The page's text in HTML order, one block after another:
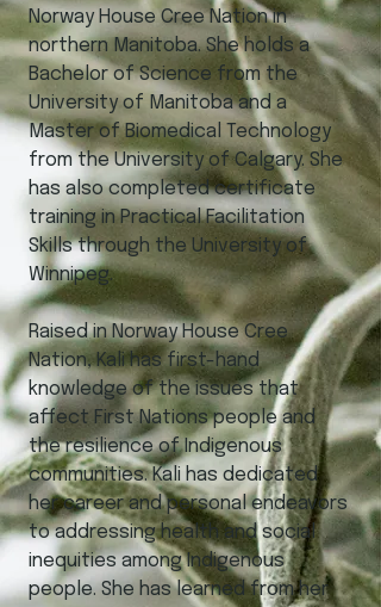
Norway House Cree Nation in
northern Manitoba. She holds a
Bachelor of Science from the
University of Manitoba and a
Master of Biomedical Technology
from the University of Calgary. She
has also completed certificate
training in Practical Facilitation
Skills through the University of
Winnipeg.
Raised in Norway House Cree
Nation, Kali has first-hand
knowledge of the issues that
affect First Nations people and
the resilience of Indigenous
communities. Kali has dedicated
her career and personal endeavors
to addressing health and social
inequities among Indigenous
people. She has learned from her